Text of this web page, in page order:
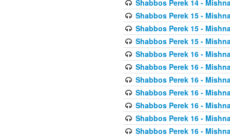
Shabbos Perek 14 -
Shabbos Perek 15 -
Shabbos Perek 15 -
Shabbos Perek 15 -
Shabbos Perek 16 -
Shabbos Perek 16 -
Shabbos Perek 16 -
Shabbos Perek 16 -
Shabbos Perek 16 -
Shabbos Perek 16 -
Shabbos Perek 16 -